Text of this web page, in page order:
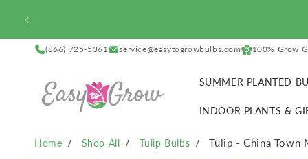
CONTENT
(866) 725-5361 service@easytogrowbulbs.com 100% Grow
SUMMER PLANTED
INDOOR PLANTS &
Home Shop All Tulip Bulbs Tulip - China Town